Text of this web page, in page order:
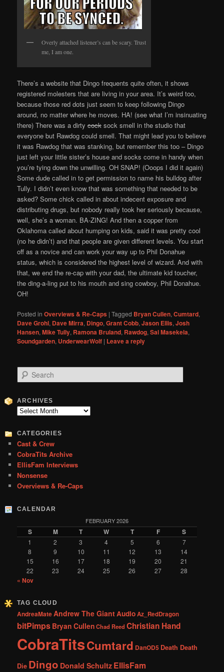
Overly attached listener’s can be scary. Trust
me, I am one.
There’s a website that Dingo frequents quite often, it shows
registered molesters that are living in your area. It’s weird too,
because those red dots just seem to keep following Dingo
around, no matter where he moves. HA! (see what I’m insinuating
there) There was a dirtycock sock smell in the studio that
everyone but Rawdog could smell. That might lead you to believe
it was Rawdog that was stanking, but remember this too – Dingo
just left your little sister’s house and socks come in handy when
you’re tying down the unwilling. OH SNAP! (Ooops I did it again)
Some dude called in to get permission to name his bulldog after
Tully. I didn’t even know that was something that needed to be
asked? Some chick called in about indecent exposure and
distributing drugs, but nobody really took her seriously because,
well, she’s a woman. BA-ZING! And then a copper from
Oklahoma called about humping on kids, said it was pretty cool
(no he didn’t) and that people are given different levels. You start
off as a novice and can work your way up to Phil Donahue
status, which is considered the highest level of wizard. And with
that, we end the re-cap with your dad, the ultimate kid toucher,
the ding-a-ling put to his mouth and sing cowboy, Phil Donahue.
OH!
Posted in Overviews & Re-Caps |Tagged Bryan Cullen,Cumtard,
Dave Grohl, Dave Mirra, Dingo,Grant Cobb,Jason Ellis,Josh
Hansen,Mike Tully, Ramona Bruland, Rawdog,Sal Masekela,
Soundgarden, UnderwearWolf | Leave a reply
e
r
c
ARCHIVES
Archives
CATEGORIES
Cast & Crew
CobraTits Archive
EllisFam Interviews
Nonsense
Overviews & Re-Caps
CALENDAR
FEBRUARY 2026
S M T W T F S
1 2 3 4 5 6
7
8
9 10 11 12 13
14
15
16 17 18 19 20
21
22
23 24 25 26 27 28
« Nov
TAG CLOUD
AndreaMateAndrew The GiantAudioAz_RedDragon
bitPimps Bryan CullenChad Reed Christian Hand
CobraTitsCumtard DanOD5 Death Death
Die Dingo Donald Schultz EllisFam